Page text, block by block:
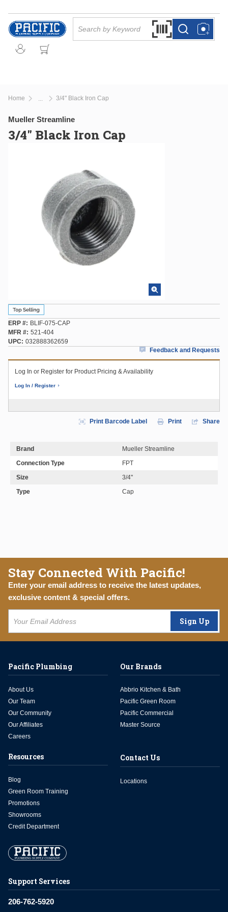
Skip to main content
Search by Barcode
more infomore info
Home 3/4" Black Iron Cap
Mueller Streamline
3/4" Black Iron Cap
ERP #
BLIF-075-CAP
MFR # 521-404
UPC
032888362659
Feedback and Requests
Log In or Register for Product Pricing & Availability
Log In / Register
Print Barcode Label Print Share
Brand
Mueller Streamline
Connection Type
FPT
Size
3/4"
Type
Cap
Stay Connected With Pacific!
Enter your email address to receive the latest updates,
exclusive content & special offers.
Sign Up
Support Services
206-762-5920
Pacific Plumbing
About Us
Our Team
Our Community
Our Affiliates
Careers
Our Brands
Abbrio Kitchen & Bath
Pacific Green Room
Pacific Commercial
Master Source
Resources
Blog
Green Room Training
Promotions
Showrooms
Credit Department
Contact Us
Locations